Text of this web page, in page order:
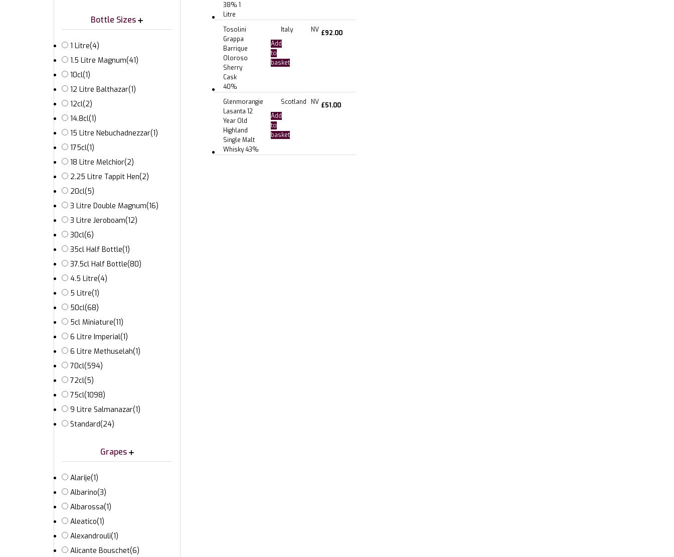
38% 1
Litre
Tosolini
Grappa
Barrique
Oloroso
Sherry
Cask
40%
Italy NV £92.00
Add
to
basket
Glenmorangie
Lasanta 12
Year Old
Highland
Single Malt
Whisky 43%
Scotland NV £51.00
Add
to
basket
Bottle Sizes
1 Litre(4)
1.5 Litre Magnum(41)
10cl(1)
12 Litre Balthazar(1)
12cl(2)
14.8cl(1)
15 Litre Nebuchadnezzar(1)
175cl(1)
18 Litre Melchior(2)
2.25 Litre Tappit Hen(2)
20cl(5)
3 Litre Double Magnum(16)
3 Litre Jeroboam(12)
30cl(6)
35cl Half Bottle(1)
37.5cl Half Bottle(80)
4.5 Litre(4)
5 Litre(1)
50cl(68)
5cl Miniature(11)
6 Litre Imperial(1)
6 Litre Methuselah(1)
70cl(594)
72cl(5)
75cl(1098)
9 Litre Salmanazar(1)
Standard(24)
Grapes
Alarije(1)
Albarino(3)
Albarossa(1)
Aleatico(1)
Alexandrouli(1)
Alicante Bouschet(6)